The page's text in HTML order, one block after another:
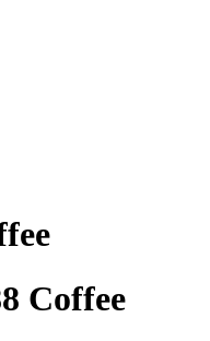
Coffee